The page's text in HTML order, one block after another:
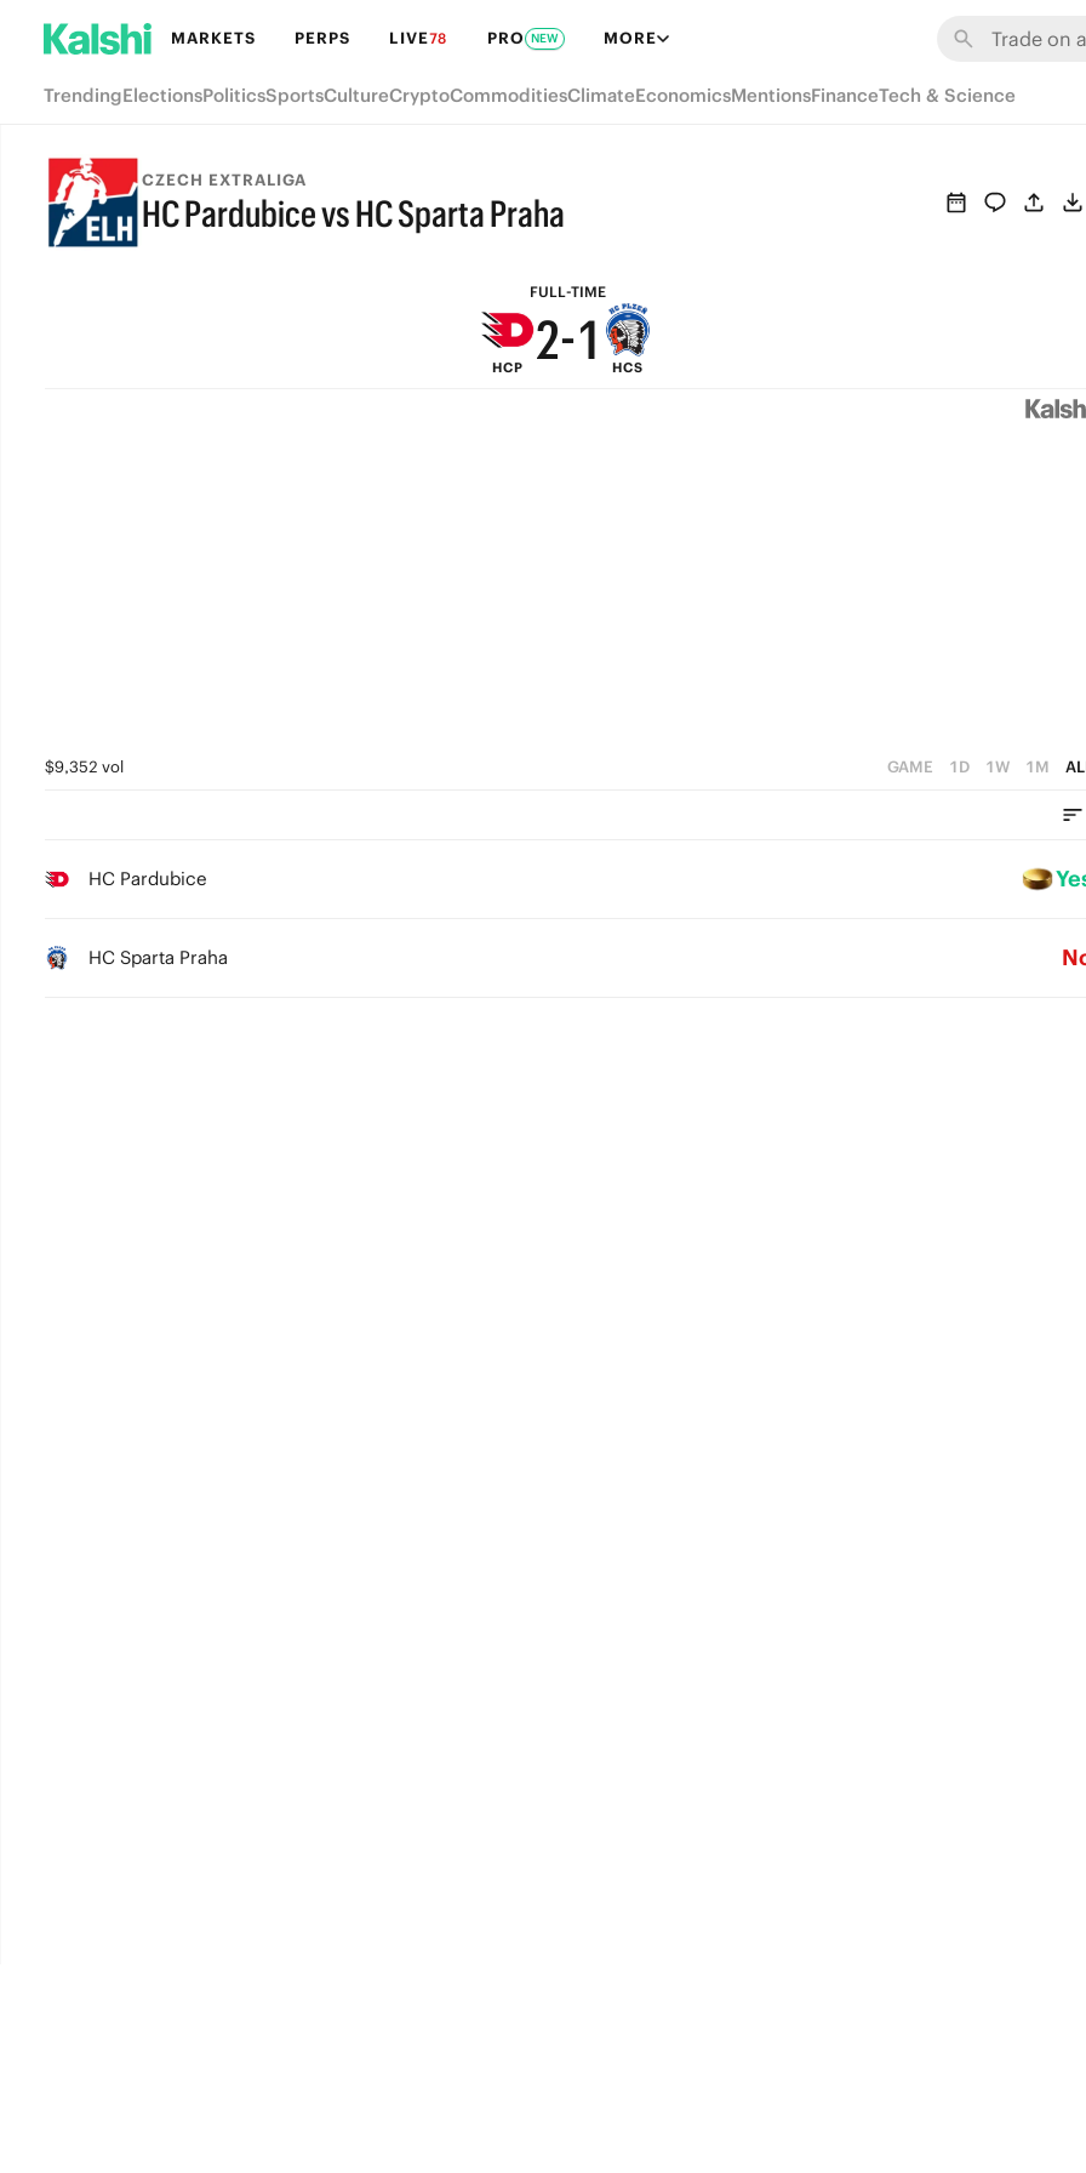
MARKETS PERPS LIVE78 PRO NEW MORE
TrendingElectionsPoliticsSportsCultureCryptoCommoditiesClimateEconomicsMentionsFinanceTech & Science
CZECH EXTRALIGA
HC Pardubice vs HC Sparta Praha
FULL-TIME
HCP
8
7
4
3
2-
6
2
1
HCS
$9,352 vol GAME 1D 1W 1M
HC Pardubice
HC Sparta Praha